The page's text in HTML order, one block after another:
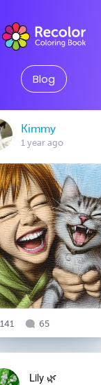
Blog
Kimmy
1 year ago
141 65
Lily 🌿